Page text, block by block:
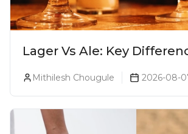
Lager Vs Ale: Key
& Which Beer Is Right for
Mithilesh Chougule 2026-08-